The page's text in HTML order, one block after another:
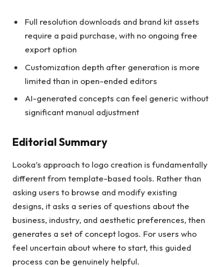
Full resolution downloads and brand kit assets
require a paid purchase, with no ongoing free
export option
Customization depth after generation is more
limited than in open-ended editors
AI-generated concepts can feel generic without
significant manual adjustment
Editorial Summary
Looka’s approach to logo creation is fundamentally
different from template-based tools. Rather than
asking users to browse and modify existing
designs, it asks a series of questions about the
business, industry, and aesthetic preferences, then
generates a set of concept logos. For users who
feel uncertain about where to start, this guided
process can be genuinely helpful.